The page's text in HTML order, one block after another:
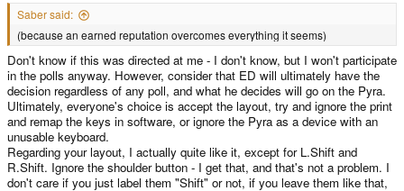
Saber said:
(because an earned reputation overcomes everything it seems)
Don't know if this was directed at me - I don't know, but I won't participate
in the polls anyway. However, consider that ED will ultimately have the
decision regardless of any poll, and what he decides will go on the Pyra.
Ultimately, everyone's choice is accept the layout, try and ignore the print
and remap the keys in software, or ignore the Pyra as a device with an
unusable keyboard.
Regarding your layout, I actually quite like it, except for L.Shift and
R.Shift. Ignore the shoulder button - I get that, and that's not a problem. I
don't care if you just label them "Shift" or not, if you leave them like that,